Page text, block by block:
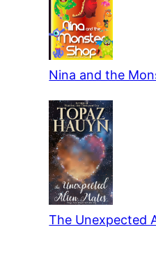
Nina and the
The Unexpected